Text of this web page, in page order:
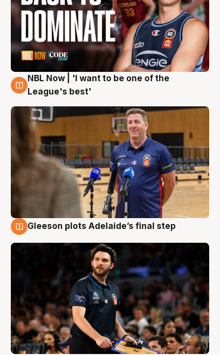
8 Aug
NBL Now | 'I want to be one of the
League's best'
Gleeson plots Adelaide’s final step